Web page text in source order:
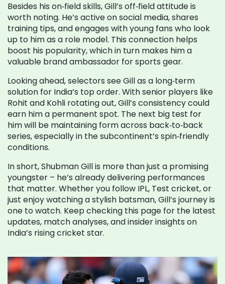
Besides his on‑field skills, Gill’s off‑field attitude is
worth noting. He’s active on social media, shares
training tips, and engages with young fans who look
up to him as a role model. This connection helps
boost his popularity, which in turn makes him a
valuable brand ambassador for sports gear.
Looking ahead, selectors see Gill as a long‑term
solution for India’s top order. With senior players like
Rohit and Kohli rotating out, Gill’s consistency could
earn him a permanent spot. The next big test for
him will be maintaining form across back‑to‑back
series, especially in the subcontinent’s spin‑friendly
conditions.
In short, Shubman Gill is more than just a promising
youngster – he’s already delivering performances
that matter. Whether you follow IPL, Test cricket, or
just enjoy watching a stylish batsman, Gill’s journey is
one to watch. Keep checking this page for the latest
updates, match analyses, and insider insights on
India’s rising cricket star.